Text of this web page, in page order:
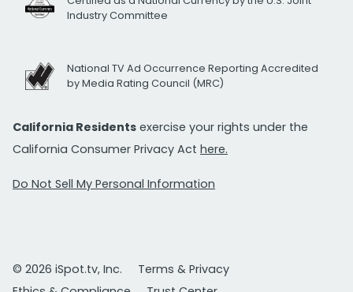
Industry Committee
National TV Ad Occurrence Reporting Accredited
by Media Rating Council (MRC)
California Residents exercise your rights under the
California Consumer Privacy Act here.
Do Not Sell My Personal Information
© 2026 iSpot.tv, Inc.
Terms & Privacy